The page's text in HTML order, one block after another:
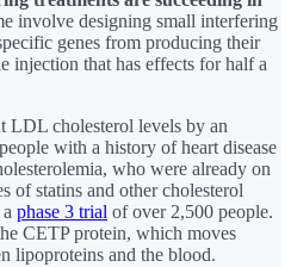
involve designing small interfering
genes from producing their
injection that has effects for half a
LDL cholesterol levels by an
with a history of heart disease
who were already on
of statins and other cholesterol
phase 3 trial of over 2,500 people.
CETP protein, which moves
lipoproteins and the blood.